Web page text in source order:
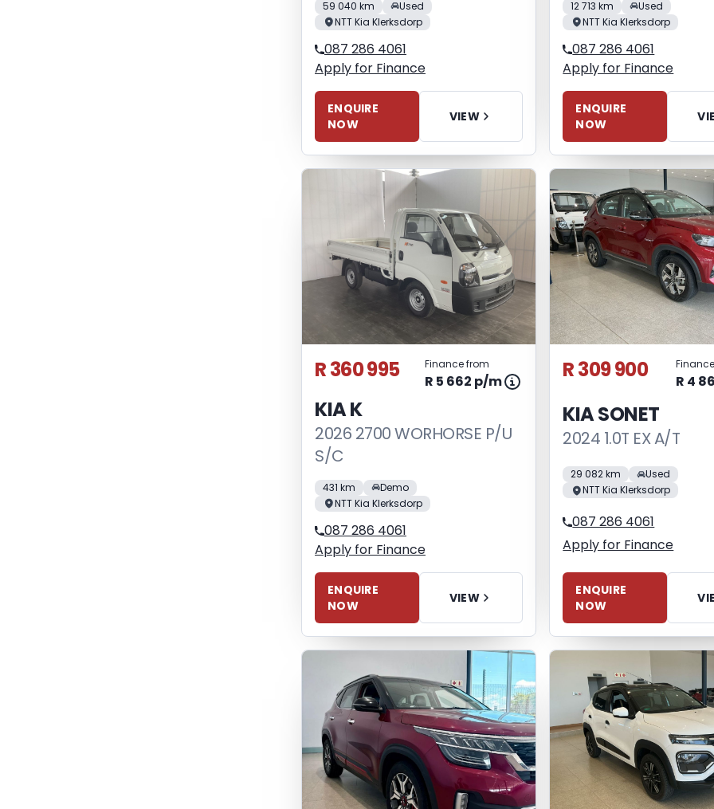
59 040 km
Used
NTT Kia Klerksdorp
087 286 4061
Apply for Finance
ENQUIRE
NOW
VIEW
12 713 km
Used
NTT Kia Klerksdorp
087 286 4061
Apply for Finance
ENQUIRE
NOW
R 360 995 Finance from
R 5 662 p/m
KIA K
2026 2700 WORHORSE P/U
S/C
431 km
Demo
NTT Kia Klerksdorp
087 286 4061
Apply for Finance
ENQUIRE
NOW
VIEW
R 309 900 R 4
KIA SONET
2024 1.0T EX A/T
29 082 km
Used
NTT Kia Klerksdorp
087 286 4061
Apply for Finance
ENQUIRE
NOW